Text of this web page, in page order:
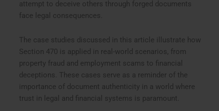
attempt to deceive others through forged documents
face legal consequences.
The case studies discussed in this article illustrate how
Section 470 is applied in real-world scenarios, from
property fraud and employment scams to financial
deceptions. These cases serve as a reminder of the
importance of document authenticity in a world where
trust in legal and financial systems is paramount.